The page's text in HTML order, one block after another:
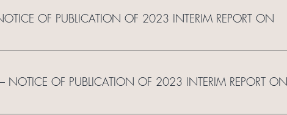
NOTICE OF PUBLICATION OF 2023 INTERIM REPORT ON
– NOTICE OF PUBLICATION OF 2023 INTERIM REPORT ON